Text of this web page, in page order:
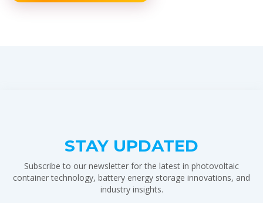
STAY UPDATED
Subscribe to our newsletter for the latest in photovoltaic
container technology, battery energy storage innovations, and
industry insights.